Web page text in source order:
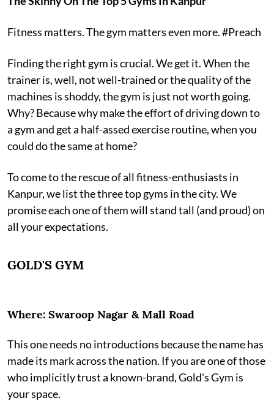
Fitness matters. The gym matters even more. #Preach
Finding the right gym is crucial. We get it. When the
trainer is, well, not well-trained or the quality of the
machines is shoddy, the gym is just not worth going.
Why? Because why make the effort of driving down to
a gym and get a half-assed exercise routine, when you
could do the same at home?
To come to the rescue of all fitness-enthusiasts in
Kanpur, we list the three top gyms in the city. We
promise each one of them will stand tall (and proud) on
all your expectations.
GOLD'S GYM
Where: Swaroop Nagar & Mall Road
This one needs no introductions because the name has
made its mark across the nation. If you are one of those
who implicitly trust a known-brand, Gold's Gym is
your space.